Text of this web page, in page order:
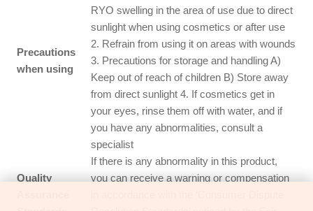
Precautions
when using
RYO swelling in the area of use due to direct
sunlight when using cosmetics or after use
2. Refrain from using it on areas with wounds
3. Precautions for storage and handling A)
Keep out of reach of children B) Store away
from direct sunlight 4. If cosmetics get in
your eyes, rinse them off with water, and if
you have any abnormalities, consult a
specialist
Quality
If there is any abnormality in this product,
you can receive a warning or compensation